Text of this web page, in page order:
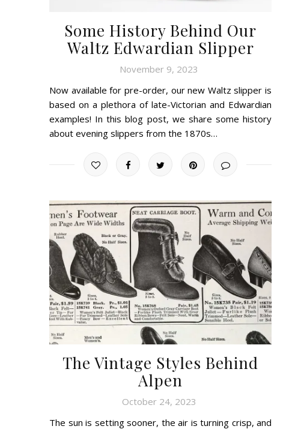
Some History Behind Our
Waltz Edwardian Slipper
November 9, 2023
Now available for pre-order, our new Waltz slipper is
based on a plethora of late-Victorian and Edwardian
examples! In this blog post, we share some history
about evening slippers from the 1870s…
The Vintage Styles Behind
Alpen
October 24, 2023
The sun is setting sooner, the air is turning crisp, and